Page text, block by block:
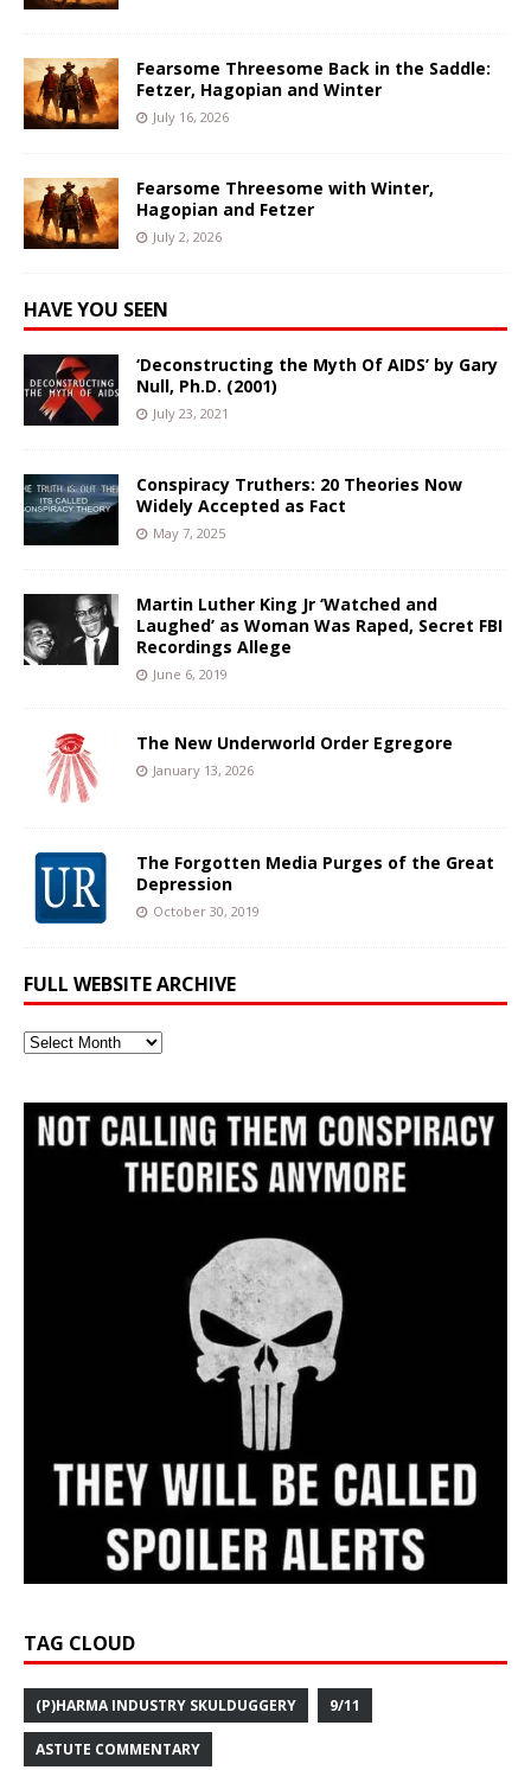
Fearsome Threesome Back in the Saddle:
Fetzer, Hagopian and Winter
July 16, 2026
Fearsome Threesome with Winter,
Hagopian and Fetzer
July 2, 2026
HAVE YOU SEEN
‘Deconstructing the Myth Of AIDS’ by Gary
Null, Ph.D. (2001)
July 23, 2021
Conspiracy Truthers: 20 Theories Now
Widely Accepted as Fact
May 7, 2025
Martin Luther King Jr ‘Watched and
Laughed’ as Woman Was Raped, Secret FBI
Recordings Allege
June 6, 2019
The New Underworld Order Egregore
January 13, 2026
The Forgotten Media Purges of the Great
Depression
October 30, 2019
FULL WEBSITE ARCHIVE
Full
TAG CLOUD
(P)HARMA INDUSTRY SKULDUGGERY 9/11
ASTUTE COMMENTARY